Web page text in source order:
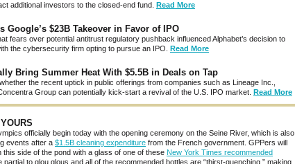
additional investors to the closed-end fund. Read More
Google’s $23B Takeover in Favor of IPO
fears over potential antitrust regulatory pushback influenced Alphabet’s decision to
the cybersecurity firm opting to pursue an IPO. Read More
Bring Summer Heat With $5.5B in Deals on Tap
the recent uptick in public offerings from companies such as Lineage Inc.,
Group can potentially kick-start a revival of the U.S. IPO market. Read More
officially begin today with the opening ceremony on the Seine River, which is also
events after a $1.5B cleaning expenditure from the French government. GPPers will
side of the pond with a glass of one of these New York Times recommended
partial to glou glous and all of the recommended bottles are “thirst-quenching,” making